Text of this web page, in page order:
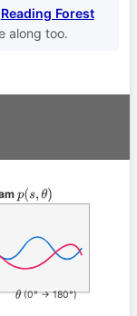
Reading Forest
along too.
p(s, θ)
θ(0° → 180°)